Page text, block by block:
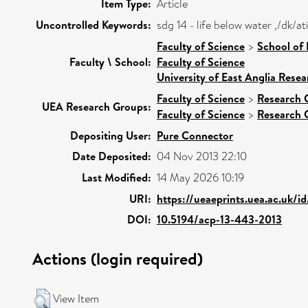
Item Type: Article
Uncontrolled Keywords: sdg 14 - life below water ,/dk/
Faculty \ School:
Faculty of Science > School of
Faculty of Science
University of East Anglia
UEA Research Groups:
Faculty of Science > Research
Faculty of Science > Research
Depositing User: Pure Connector
Date Deposited: 04 Nov 2013 22:10
Last Modified: 14 May 2026 10:19
URI: https://ueaeprints.uea.ac.uk/
DOI: 10.5194/acp-13-443-2013
Actions (login required)
View Item